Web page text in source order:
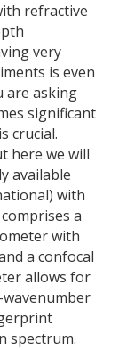
refractive
very
is even
are asking
significant
crucial.
here we will
available
with
a
with
a confocal
allows for
spectrum.